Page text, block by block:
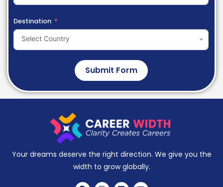
Destination
Select Country
Submit Form
Your dreams deserve the right direction. We give you the
width to grow globally.